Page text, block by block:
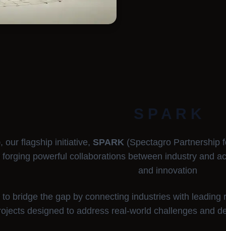
S P A R K
our flagship initiative, SPARK (Spectagro Partnership
forging powerful collaborations between industry and
and innovation
bridge the gap by connecting industries with
designed to address real-world challenges and